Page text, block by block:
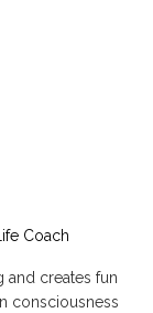
Coach
creates fun
consciousness